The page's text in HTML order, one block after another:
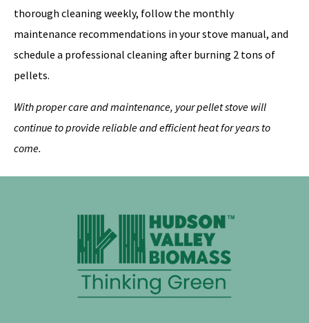
thorough cleaning weekly, follow the monthly
maintenance recommendations in your stove manual, and
schedule a professional cleaning after burning 2 tons of
pellets.
With proper care and maintenance, your pellet stove will
continue to provide reliable and efficient heat for years to
come.